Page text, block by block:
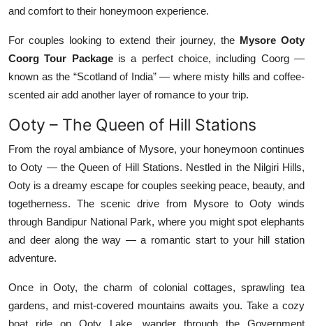
and comfort to their honeymoon experience.
For couples looking to extend their journey, the Mysore Ooty
Coorg Tour Packageis a perfect choice, including Coorg —
known as the “Scotland of India” — where misty hills and coffee-
scented air add another layer of romance to your trip.
Ooty – The Queen of Hill Stations
From the royal ambiance of Mysore, your honeymoon continues
to Ooty — the Queen of Hill Stations. Nestled in the Nilgiri Hills,
Ooty is a dreamy escape for couples seeking peace, beauty, and
togetherness. The scenic drive from Mysore to Ooty winds
through Bandipur National Park, where you might spot elephants
and deer along the way — a romantic start to your hill station
adventure.
Once in Ooty, the charm of colonial cottages, sprawling tea
gardens, and mist-covered mountains awaits you. Take a cozy